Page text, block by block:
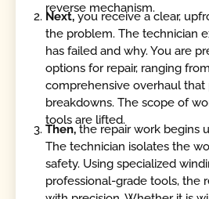
reverse mechanism.
Next,you receive a clear,
the problem. The technician
has failed and why. You are
options for repair, ranging
comprehensive overhaul
breakdowns. The scope of
tools are lifted.
Then, the repair work begins
The technician isolates the
safety. Using specialized
professional-grade tools, the